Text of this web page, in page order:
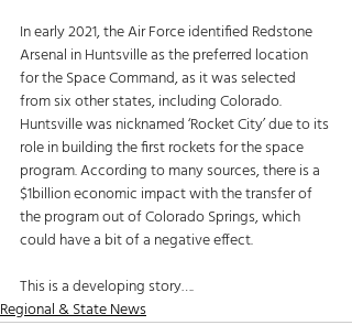
In early 2021, the Air Force identified Redstone
Arsenal in Huntsville as the preferred location
for the Space Command, as it was selected
from six other states, including Colorado.
Huntsville was nicknamed ‘Rocket City’ due to its
role in building the first rockets for the space
program. According to many sources, there is a
$1billion economic impact with the transfer of
the program out of Colorado Springs, which
could have a bit of a negative effect.
This is a developing story….
Regional & State News